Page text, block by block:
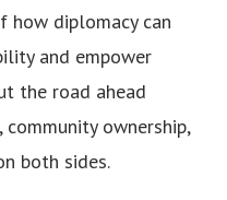
diplomacy can
and empower
the road ahead
ownership,
both sides.